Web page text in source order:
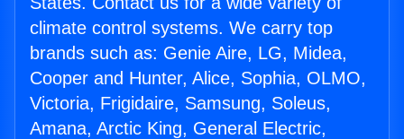
climate control systems. We carry top
brands such as: Genie Aire, LG, Midea,
Cooper and Hunter, Alice, Sophia, OLMO,
Victoria, Frigidaire, Samsung, Soleus,
Amana, Arctic King, General Electric,